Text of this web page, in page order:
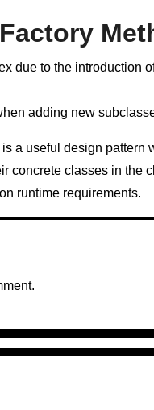
due to the introduction
adding new
a useful design
concrete classes in the
runtime requirements.